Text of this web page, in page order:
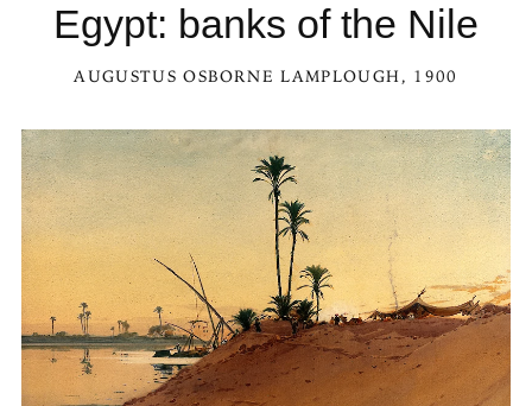
Egypt: banks of the Nile
AUGUSTUS OSBORNE LAMPLOUGH, 1900